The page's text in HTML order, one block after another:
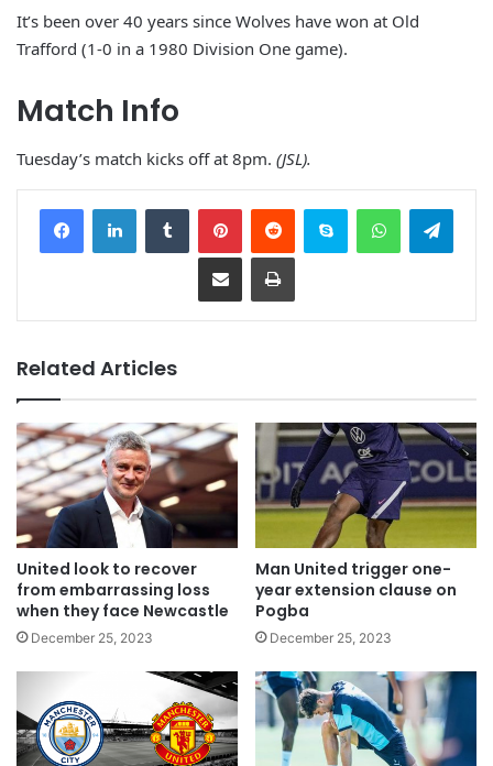
It’s been over 40 years since Wolves have won at Old
Trafford (1-0 in a 1980 Division One game).
Match Info
Tuesday’s match kicks off at 8pm. (JSL).
Related Articles
United look to recover
from embarrassing loss
when they face Newcastle
December 25, 2023
Man United trigger one-
year extension clause on
Pogba
December 25, 2023